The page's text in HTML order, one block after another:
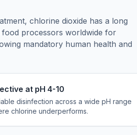
chlorine dioxide has a long
food processors worldwide for
mandatory human health and
at pH 4-10
disinfection across a wide pH range
chlorine underperforms.